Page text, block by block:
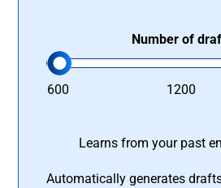
Number of
600 1200
Learns from your past
Automatically generates